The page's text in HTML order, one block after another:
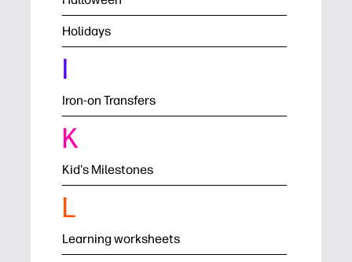
Holidays
I
Iron-on Transfers
K
Kid's Milestones
L
Learning worksheets